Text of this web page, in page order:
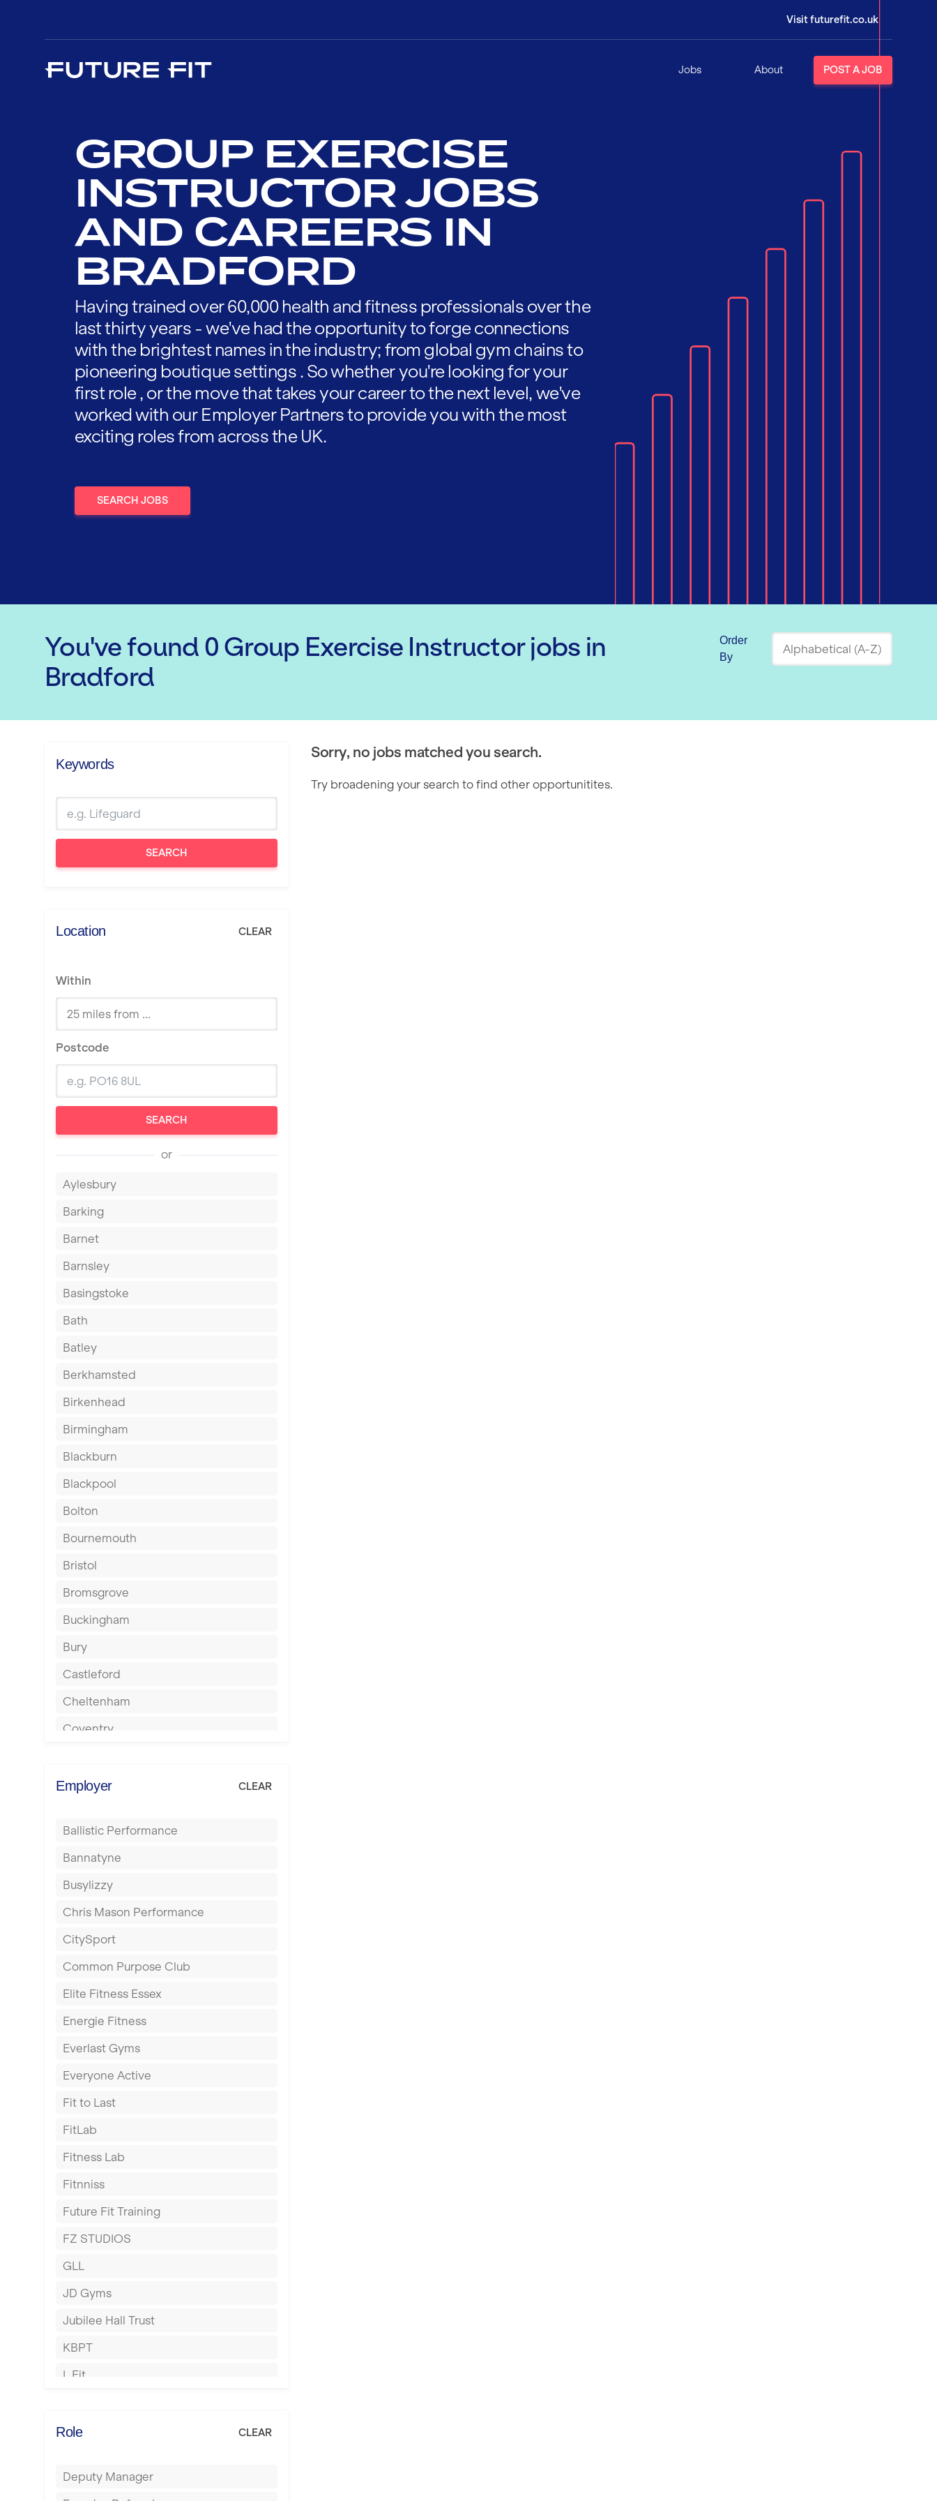
Visit futurefit.co.uk
Jobs About POST A JOB
GROUP EXERCISE
INSTRUCTOR JOBS
AND CAREERS IN
BRADFORD
Having trained over 60,000 health and fitness professionals over the
last thirty years - we've had the opportunity to forge connections
with the brightest names in the industry; from global gym chains to
pioneering boutique settings . So whether you're looking for your
first role , or the move that takes your career to the next level, we've
worked with our Employer Partners to provide you with the most
exciting roles from across the UK.
SEARCH JOBS
You've found 0 Group Exercise Instructorjobs in
Bradford
Order
By
Keywords
SEARCH
Location CLEAR
Within
Postcode
SEARCH
or
Aylesbury
Barking
Barnet
Barnsley
Basingstoke
Bath
Batley
Berkhamsted
Birkenhead
Birmingham
Blackburn
Blackpool
Bolton
Bournemouth
Bristol
Bromsgrove
Buckingham
Bury
Castleford
Cheltenham
Coventry
Dagenham
Derby
Doncaster
Dundee
Ealing
East Kilbride
Edinburgh
Exeter
Fareham
Gillingham
Glasgow
Greenock
Hamilton
Harpenden
Harrow
Hartlepool
Hemel Hempstead
Hertford
Hounslow
Huddersfield
Islington
Liskeard
Employer CLEAR
Ballistic Performance
Bannatyne
Busylizzy
Chris Mason Performance
CitySport
Common Purpose Club
Elite Fitness Essex
Energie Fitness
Everlast Gyms
Everyone Active
Fit to Last
FitLab
Fitness Lab
Fitnniss
Future Fit Training
FZ STUDIOS
GLL
JD Gyms
Jubilee Hall Trust
KBPT
L Fit
No Excuses
Power of Pilates
Role CLEAR
Deputy Manager
Sorry, no jobs matched you search.
Try broadening your search to find other opportunitites.